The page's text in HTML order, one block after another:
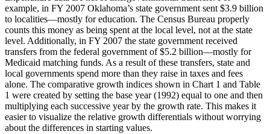
example, in FY 2007 Oklahoma’s state government sent $3.9 billion
to localities—mostly for education. The Census Bureau properly
counts this money as being spent at the local level, not at the state
level. Additionally, in FY 2007 the state government received
transfers from the federal government of $5.2 billion—mostly for
Medicaid matching funds. As a result of these transfers, state and
local governments spend more than they raise in taxes and fees
alone. The comparative growth indices shown in Chart 1 and Table
1 were created by setting the base year (1992) equal to one and then
multiplying each successive year by the growth rate. This makes it
easier to visualize the relative growth differentials without worrying
about the differences in starting values.